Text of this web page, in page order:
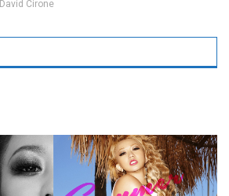
David Cirone